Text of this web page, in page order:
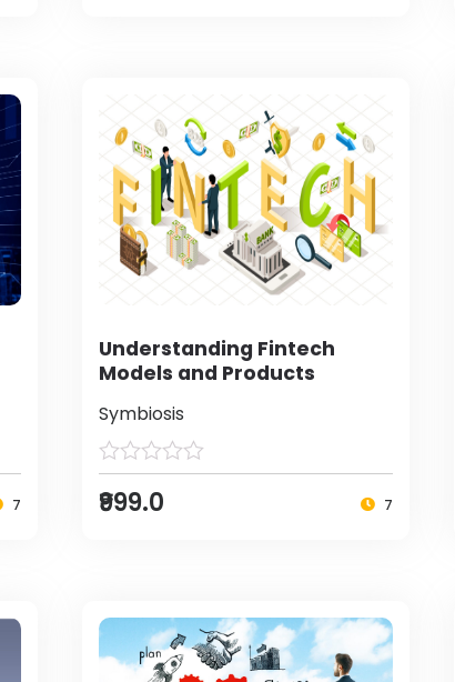
7
Understanding Fintech
Models and Products
Symbiosis
₹999.0 7